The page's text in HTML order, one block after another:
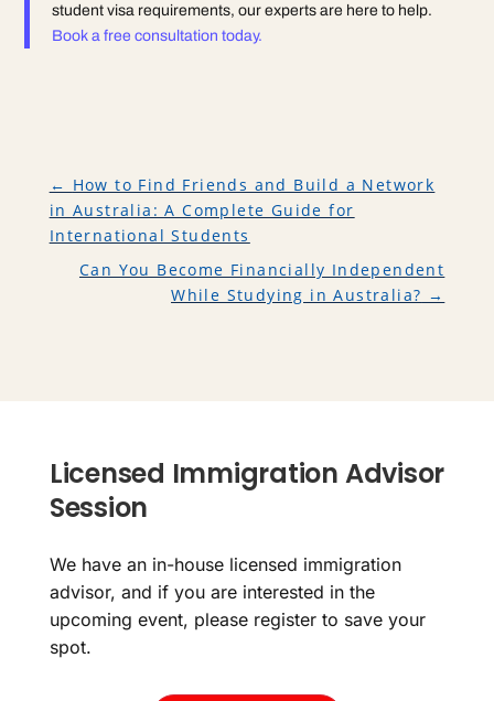
student visa requirements, our experts are here to help.
Book a free consultation today.
← How to Find Friends and Build a Network
in Australia: A Complete Guide for
International Students
Can You Become Financially Independent
While Studying in Australia? →
Licensed Immigration Advisor
Session
We have an in-house licensed immigration
advisor, and if you are interested in the
upcoming event, please register to save your
spot.